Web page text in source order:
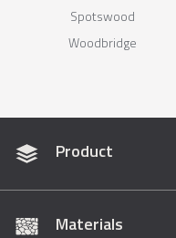
Spotswood
Woodbridge
Product
Materials